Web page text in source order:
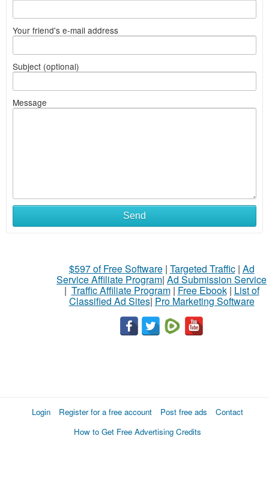
Your friend's e-mail address
Subject (optional)
Message
Send
$597 of Free Software| Targeted Traffic| Ad
Service Affiliate Program| Ad Submission Service
| Traffic Affiliate Program| Free Ebook| List of
Classified Ad Sites| Pro Marketing Software
Login Register for a free account Post free ads
Contact
How to Get Free Advertising Credits